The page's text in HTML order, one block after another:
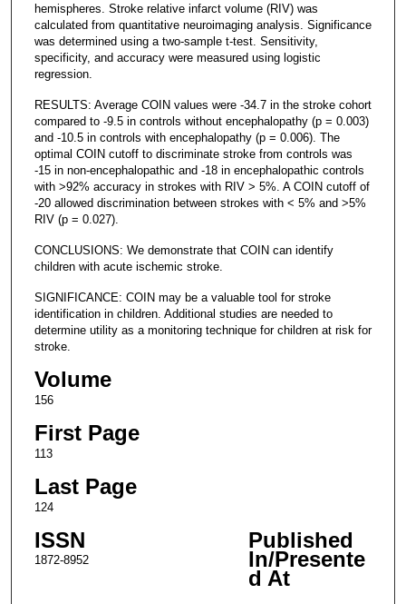
hemispheres. Stroke relative infarct volume (RIV) was
calculated from quantitative neuroimaging analysis. Significance
was determined using a two-sample t-test. Sensitivity,
specificity, and accuracy were measured using logistic
regression.
RESULTS: Average COIN values were -34.7 in the stroke cohort
compared to -9.5 in controls without encephalopathy (p = 0.003)
and -10.5 in controls with encephalopathy (p = 0.006). The
optimal COIN cutoff to discriminate stroke from controls was
-15 in non-encephalopathic and -18 in encephalopathic controls
with >92% accuracy in strokes with RIV > 5%. A COIN cutoff of
-20 allowed discrimination between strokes with < 5% and >5%
RIV (p = 0.027).
CONCLUSIONS: We demonstrate that COIN can identify
children with acute ischemic stroke.
SIGNIFICANCE: COIN may be a valuable tool for stroke
identification in children. Additional studies are needed to
determine utility as a monitoring technique for children at risk for
stroke.
Volume
156
First Page
113
Last Page
124
ISSN
1872-8952
Published
In/Presente
d At